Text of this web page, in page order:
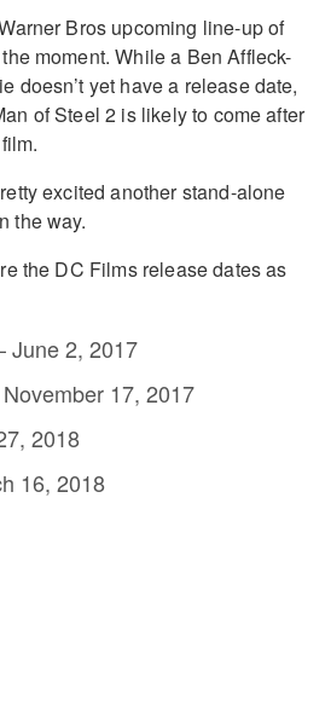
Bros upcoming line-up of
moment. While a Ben Affleck-
doesn’t yet have a release date,
of Steel 2 is likely to come after
excited another stand-alone
the way.
the DC Films release dates as
June 2, 2017
17, 2017
2018
16, 2018